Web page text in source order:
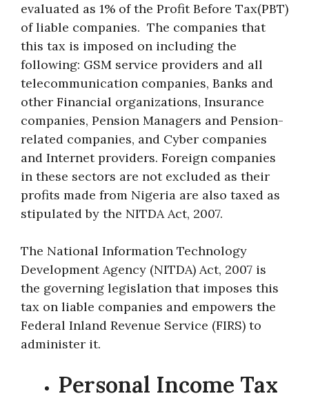
evaluated as 1% of the Profit Before Tax(PBT)
of liable companies. The companies that
this tax is imposed on including the
following: GSM service providers and all
telecommunication companies, Banks and
other Financial organizations, Insurance
companies, Pension Managers and Pension-
related companies, and Cyber companies
and Internet providers. Foreign companies
in these sectors are not excluded as their
profits made from Nigeria are also taxed as
stipulated by the NITDA Act, 2007.
The National Information Technology
Development Agency (NITDA) Act, 2007 is
the governing legislation that imposes this
tax on liable companies and empowers the
Federal Inland Revenue Service (FIRS) to
administer it.
Personal Income Tax